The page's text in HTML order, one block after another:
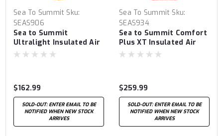
Sea To Summit Sku:
SEAS906
Sea to Summit
Ultralight Insulated Air
Sleeping Mat Regular
$162.99
SOLD-OUT: ENTER EMAIL TO BE
NOTIFIED WHEN NEW STOCK
ARRIVES
Sea To Summit Sku:
SEAS934
Sea to Summit Comfort
Plus XT Insulated Air
Sleeping Mat Large
$259.99
SOLD-OUT: ENTER EMAIL TO BE
NOTIFIED WHEN NEW STOCK
ARRIVES